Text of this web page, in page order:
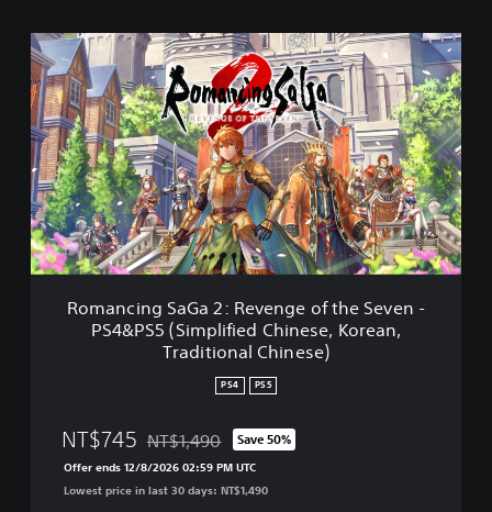
R
o
m
a
n
c
i
n
g
S
a
G
Romancing SaGa 2: Revenge of the Seven -
PS4&PS5 (Simplified Chinese, Korean,
Traditional Chinese)
PS4 PS5
NT$745 Discounted from original price of NT$1,490
NT$1,490 Save 50%
Offer ends 12/8/2026 02:59 PM UTC
Lowest price in last 30 days: NT$1,490